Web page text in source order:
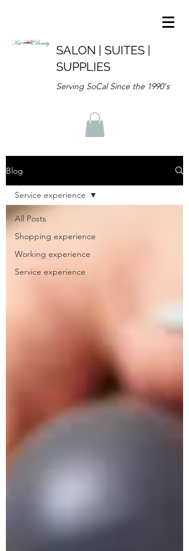
SALON | SUITES |
SUPPLIES
Serving SoCal Since the 1990's
Blog
All Posts
Shopping experience
Working experience
Service experience
Service experience